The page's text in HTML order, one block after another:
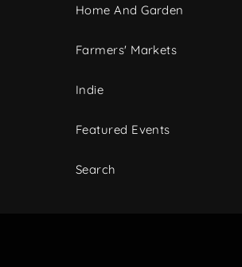
Home And Garden
Farmers' Markets
Indie
Featured Events
Search